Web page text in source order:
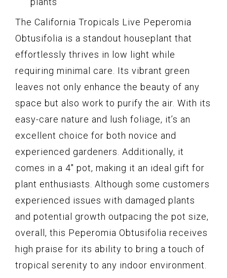
The California Tropicals Live Peperomia
Obtusifolia is a standout houseplant that
effortlessly thrives in low light while
requiring minimal care. Its vibrant green
leaves not only enhance the beauty of any
space but also work to purify the air. With its
easy-care nature and lush foliage, it’s an
excellent choice for both novice and
experienced gardeners. Additionally, it
comes in a 4″ pot, making it an ideal gift for
plant enthusiasts. Although some customers
experienced issues with damaged plants
and potential growth outpacing the pot size,
overall, this Peperomia Obtusifolia receives
high praise for its ability to bring a touch of
tropical serenity to any indoor environment.